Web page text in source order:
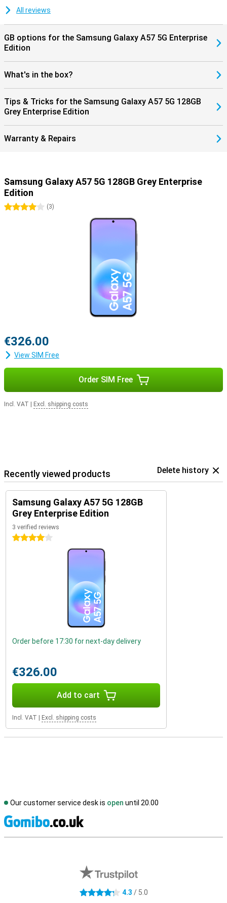
with Samsung Knox Vault, your personal data is additionally
All reviews
GB options for the Samsung Galaxy A57 5G Enterprise
Edition
What's in the box?
Tips & Tricks for the Samsung Galaxy A57 5G 128GB
Grey Enterprise Edition
Warranty & Repairs
Samsung Galaxy A57 5G 128GB Grey Enterprise
Edition
4 stars(3)
€326.00
View SIM Free
Order SIM Free
Incl. VAT Excl. shipping costs
Recently viewed products Delete history
Samsung Galaxy A57 5G 128GB
Grey Enterprise Edition
3 verified reviews
4 stars
Order before 17:30 for next-day delivery
€326.00
Add to cart
Incl. VAT Excl. shipping costs
Our customer service desk is open until 20.00
4.3 stars 4.3 / 5.0